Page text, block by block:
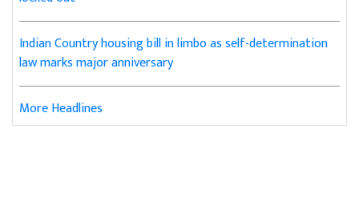
Indian Country housing bill in limbo as self-determination
law marks major anniversary
More Headlines